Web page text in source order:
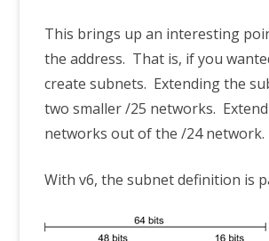
This brings up an interesting
the address. That is, if you
create subnets. Extending the
two smaller /25 networks.
networks out of the /24 network.
With v6, the subnet definition is